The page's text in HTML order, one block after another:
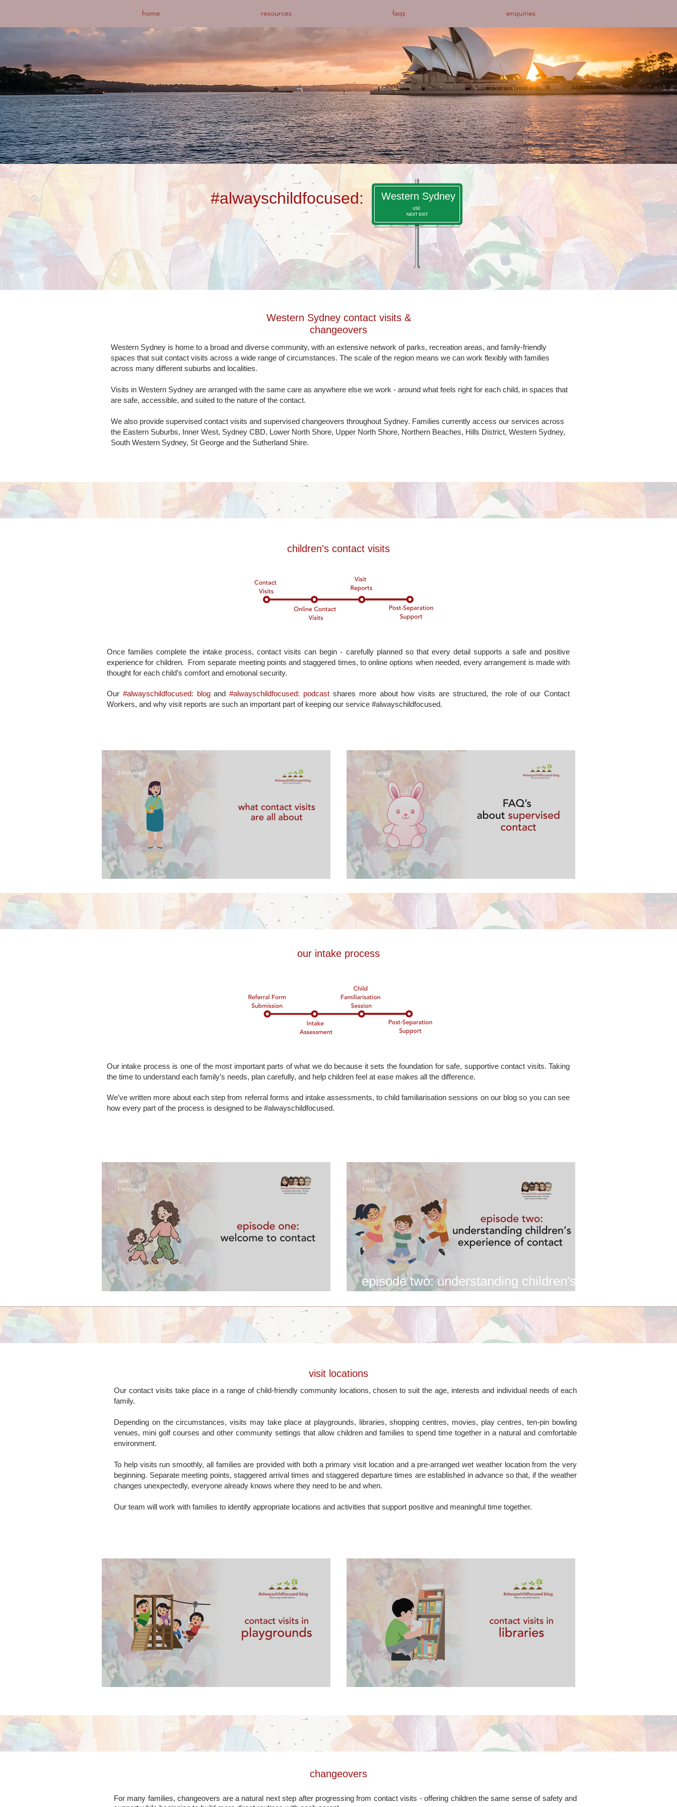
home resources faqs enquiries
Western Sydney
#alwayschildfocused:
Western Sydneycontact visits &
changeovers
Western Sydney is home to a broad and diverse community, with an extensive network of parks, recreation areas, and family-friendly
spaces that suit contact visits across a wide range of circumstances. The scale of the region means we can work flexibly with families
across many different suburbs and localities.
Visits in Western Sydney are arranged with the same care as anywhere else we work - around what feels right for each child, in spaces that
are safe, accessible, and suited to the nature of the contact.
We also provide supervised contact visits and supervised changeovers throughout Sydney. Families currently access our services across
the Eastern Suburbs, Inner West, Sydney CBD, Lower North Shore, Upper North Shore, Northern Beaches, Hills District, Western Sydney,
South Western Sydney, St George and the Sutherland Shire.
children's contact visits
Once families complete the intake process, contact visits can begin - carefully planned so that every detail supports a safe and positive
experience for children. From separate meeting points and staggered times, to online options when needed, every arrangement is made with
thought for each child’s comfort and emotional security.
Our #alwayschildfocused: blogand#alwayschildfocused: podcast shares more about how visits are structured, the role of our Contact
Workers, and why visit reports are such an important part of keeping our service #alwayschildfocused.
2 min read 3 min read
our intake process
Our intake process is one of the most important parts of what we do because it sets the foundation for safe, supportive contact visits. Taking
the time to understand each family’s needs, plan carefully, and help children feel at ease makes all the difference.
We’ve written more about each step from referral forms and intake assessments, to child familiarisation sessions on our blog so you can see
how every part of the process is designed to be #alwayschildfocused.
Jakki
1 min read
episode two: understanding children's
Jakki
1 min read
visit locations
Our contact visits take place in a range of child-friendly community locations, chosen to suit the age, interests and individual needs of each
family.
Depending on the circumstances, visits may take place at playgrounds, libraries, shopping centres, movies, play centres, ten-pin bowling
venues, mini golf courses and other community settings that allow children and families to spend time together in a natural and comfortable
environment.
To help visits run smoothly, all families are provided with both a primary visit location and a pre-arranged wet weather location from the very
beginning. Separate meeting points, staggered arrival times and staggered departure times are established in advance so that, if the weather
changes unexpectedly, everyone already knows where they need to be and when.
Our team will work with families to identify appropriate locations and activities that support positive and meaningful time together.
changeovers
For many families, changeovers are a natural next step after progressing from contact visits - offering children the same sense of safety and